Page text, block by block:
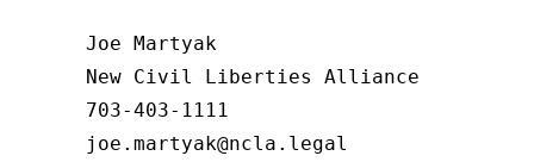
Joe Martyak
New Civil Liberties Alliance
703-403-1111